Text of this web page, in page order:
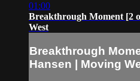
01:00
Breakthrough Moment [2
West
Breakthrough
Hansen | Moving